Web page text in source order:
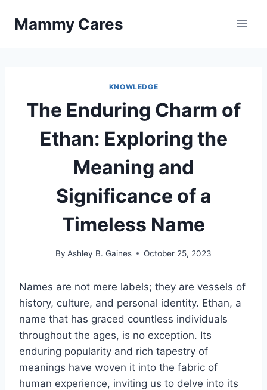
Mammy Cares
KNOWLEDGE
The Enduring Charm of
Ethan: Exploring the
Meaning and
Significance of a
Timeless Name
By Ashley B. Gaines October 25, 2023
Names are not mere labels; they are vessels of
history, culture, and personal identity. Ethan, a
name that has graced countless individuals
throughout the ages, is no exception. Its
enduring popularity and rich tapestry of
meanings have woven it into the fabric of
human experience, inviting us to delve into its